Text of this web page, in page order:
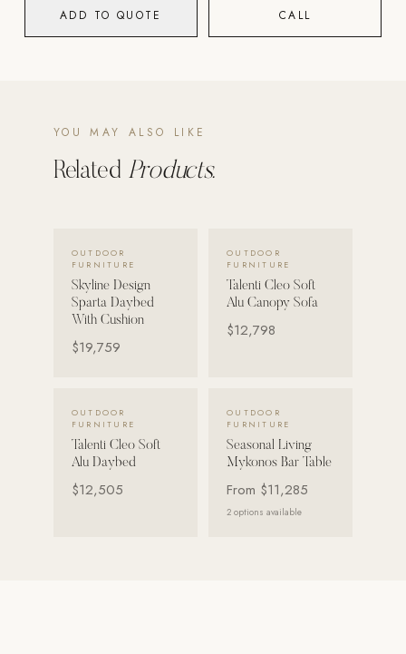
POOL SYSTEMS
Shop Pool Products
COLLECTIONS
Skyline Design
FITNESS EQUIPMENT
Strength: Cable Machines & Weights
Wall Systems
Training & Recovery
ADD TO QUOTE CALL
YOU MAY ALSO LIKE
Related Products.
OUTDOOR
FURNITURE
Skyline Design
Sparta Daybed
With Cushion
$19,759
OUTDOOR
FURNITURE
Talenti Cleo Soft
Alu Canopy Sofa
$12,798
OUTDOOR
FURNITURE
Talenti Cleo Soft
Alu Daybed
$12,505
OUTDOOR
FURNITURE
Seasonal Living
Mykonos Bar Table
From $11,285
2 options available